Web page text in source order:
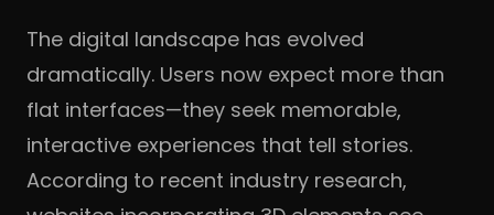
The digital landscape has evolved
dramatically. Users now expect more than
flat interfaces—they seek memorable,
interactive experiences that tell stories.
According to recent industry research,